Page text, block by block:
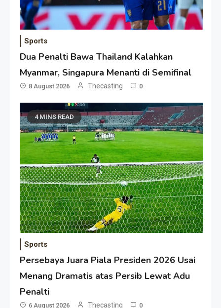
Sports
Dua Penalti Bawa Thailand Kalahkan
Myanmar, Singapura Menanti di Semifinal
8 August 2026 Thecasting 0
4 MINS READ
Sports
Persebaya Juara Piala Presiden 2026 Usai
Menang Dramatis atas Persib Lewat Adu
Penalti
6 August 2026 Thecasting 0